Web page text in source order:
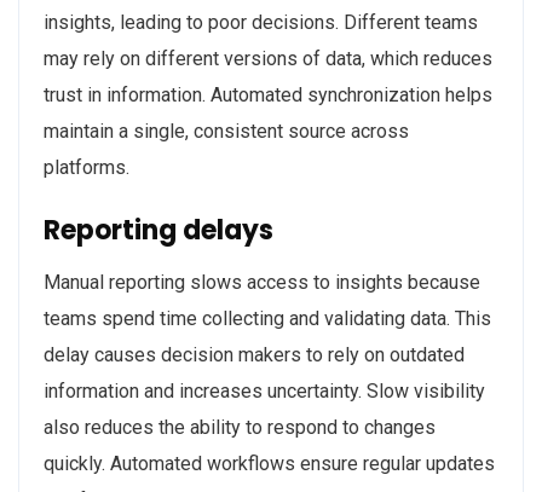
insights, leading to poor decisions. Different teams
may rely on different versions of data, which reduces
trust in information. Automated synchronization helps
maintain a single, consistent source across
platforms.
Reporting delays
Manual reporting slows access to insights because
teams spend time collecting and validating data. This
delay causes decision makers to rely on outdated
information and increases uncertainty. Slow visibility
also reduces the ability to respond to changes
quickly. Automated workflows ensure regular updates